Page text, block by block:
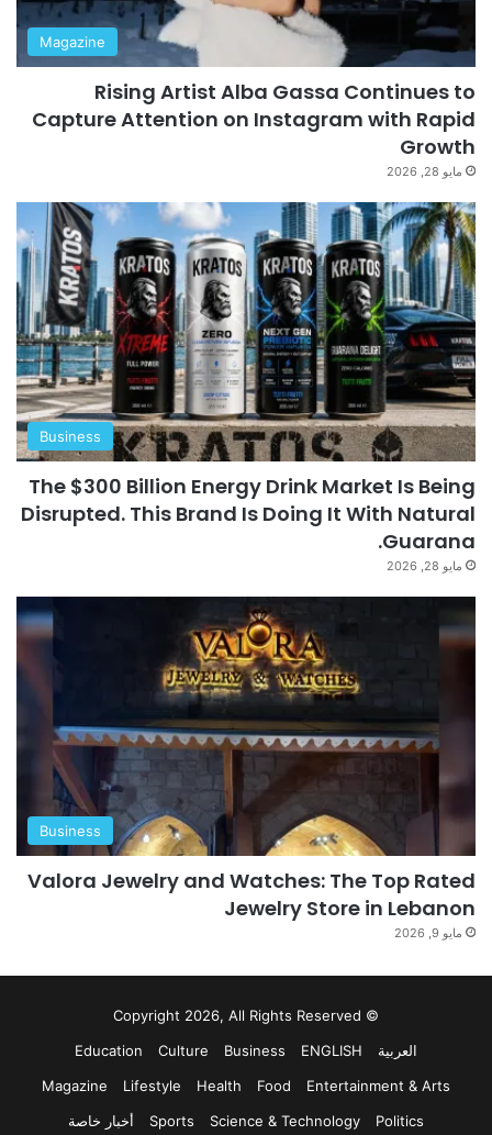
Magazine
Rising Artist Alba Gassa Continues to
Capture Attention on Instagram with Rapid
Growth
مايو 28, 2026
Business
The $300 Billion Energy Drink Market Is Being
Disrupted. This Brand Is Doing It With Natural
Guarana.
مايو 28, 2026
Business
Valora Jewelry and Watches: The Top Rated
Jewelry Store in Lebanon
مايو 9, 2026
© Copyright 2026, All Rights Reserved
العربية
ENGLISH
Business
Culture
Education
Entertainment & Arts
Food
Health
Lifestyle
Magazine
Politics
Science & Technology
Sports أخبار خاصة